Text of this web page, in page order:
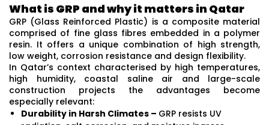
What is GRP and why it matters in Qatar
GRP (Glass Reinforced Plastic) is a composite material
comprised of fine glass fibres embedded in a polymer
resin. It offers a unique combination of high strength,
low weight, corrosion resistance and design flexibility.
In Qatar’s context characterised by high temperatures,
high humidity, coastal saline air and large-scale
construction projects the advantages become
especially relevant:
Durability in Harsh Climates – GRP resists UV